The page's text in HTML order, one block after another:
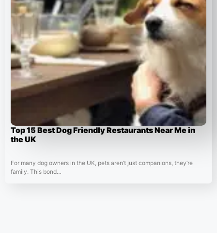
Top 15 Best Dog Friendly Restaurants Near Me in
the UK
For many dog owners in the UK, pets aren’t just companions, they’re
family. This bond…